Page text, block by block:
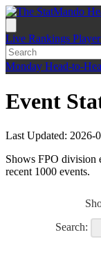
Live Rankings
Monday Head-to-
Event
Last Updated: 2026-
Shows FPO division
recent 1000 events.
Search: